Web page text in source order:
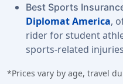
Best Sports
Diplomat America,
rider for student
sports-related
*Prices vary by age, travel